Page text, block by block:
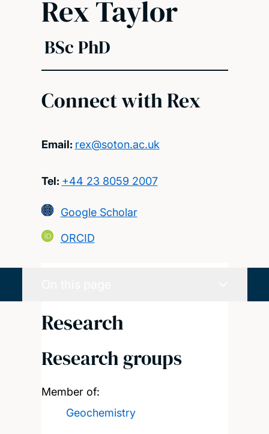
Rex Taylor
BSc PhD
Connect with Rex
Email: rex@soton.ac.uk
Tel: +44 23 8059 2007
Google Scholar
ORCID
Research
Research groups
Member of:
Geochemistry